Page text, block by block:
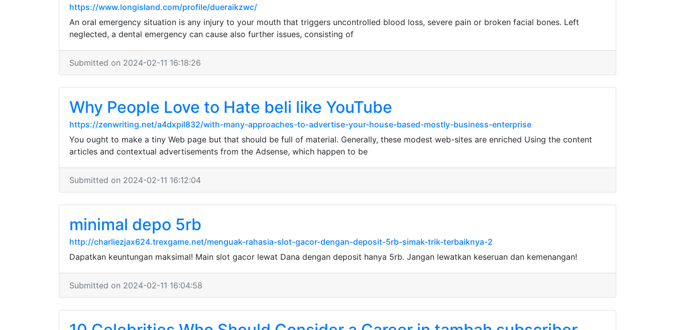
https://www.longisland.com/profile/dueraikzwc/
An oral emergency situation is any injury to your mouth that triggers uncontrolled blood loss, severe pain or broken facial bones. Left
neglected, a dental emergency can cause also further issues, consisting of
Submitted on 2024-02-11 16:18:26
Why People Love to Hate beli like YouTube
https://zenwriting.net/a4dxpil832/with-many-approaches-to-advertise-your-house-based-mostly-business-enterprise
You ought to make a tiny Web page but that should be full of material. Generally, these modest web-sites are enriched Using the content
articles and contextual advertisements from the Adsense, which happen to be
Submitted on 2024-02-11 16:12:04
minimal depo 5rb
http://charliezjax624.trexgame.net/menguak-rahasia-slot-gacor-dengan-deposit-5rb-simak-trik-terbaiknya-2
Dapatkan keuntungan maksimal! Main slot gacor lewat Dana dengan deposit hanya 5rb. Jangan lewatkan keseruan dan kemenangan!
Submitted on 2024-02-11 16:04:58